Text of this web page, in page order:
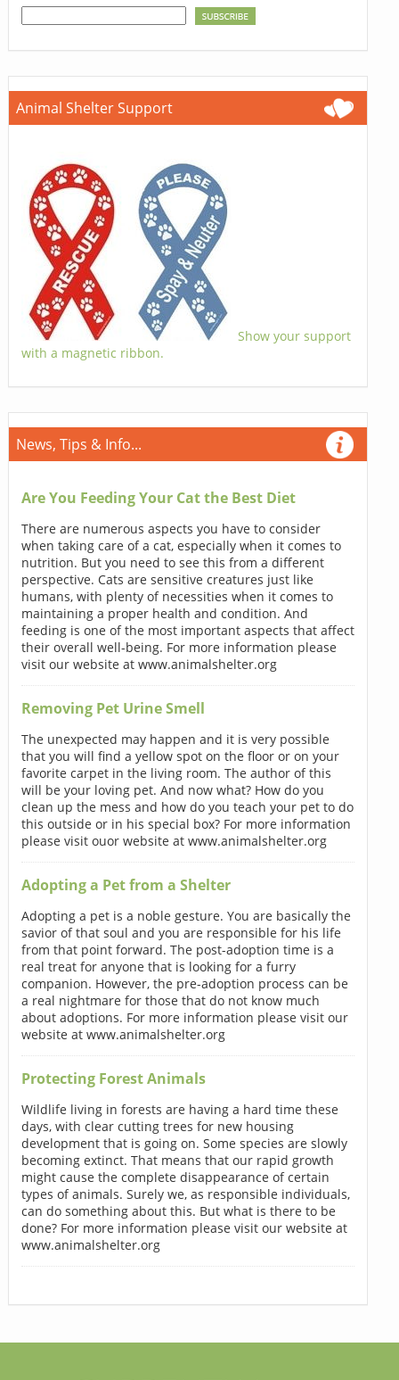
Animal Shelter Support
Show your support
with a magnetic ribbon.
News, Tips & Info...
Are You Feeding Your Cat the Best Diet
There are numerous aspects you have to consider
when taking care of a cat, especially when it comes to
nutrition. But you need to see this from a different
perspective. Cats are sensitive creatures just like
humans, with plenty of necessities when it comes to
maintaining a proper health and condition. And
feeding is one of the most important aspects that affect
their overall well-being. For more information please
visit our website at www.animalshelter.org
Removing Pet Urine Smell
The unexpected may happen and it is very possible
that you will find a yellow spot on the floor or on your
favorite carpet in the living room. The author of this
will be your loving pet. And now what? How do you
clean up the mess and how do you teach your pet to do
this outside or in his special box? For more information
please visit ouor website at www.animalshelter.org
Adopting a Pet from a Shelter
Adopting a pet is a noble gesture. You are basically the
savior of that soul and you are responsible for his life
from that point forward. The post-adoption time is a
real treat for anyone that is looking for a furry
companion. However, the pre-adoption process can be
a real nightmare for those that do not know much
about adoptions. For more information please visit our
website at www.animalshelter.org
Protecting Forest Animals
Wildlife living in forests are having a hard time these
days, with clear cutting trees for new housing
development that is going on. Some species are slowly
becoming extinct. That means that our rapid growth
might cause the complete disappearance of certain
types of animals. Surely we, as responsible individuals,
can do something about this. But what is there to be
done? For more information please visit our website at
www.animalshelter.org